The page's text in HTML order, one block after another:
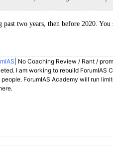
two years, then before 2020. You
| No Coaching Review / Rant /
I am working to rebuild ForumIAS
ForumIAS Academy will run